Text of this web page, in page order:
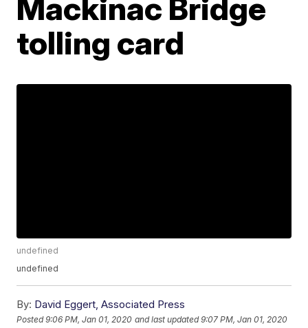
Mackinac Bridge
tolling card
undefined
undefined
By: David Eggert, Associated Press
Posted9:06 PM, Jan 01, 2020 and last updated 9:07 PM, Jan 01, 2020